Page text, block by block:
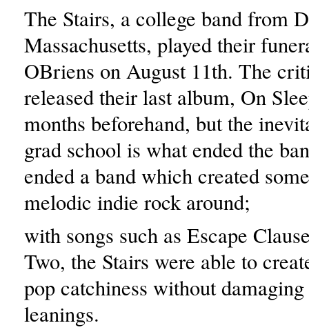
The Stairs, a college band from
Massachusetts, played their
OBriens on August 11th. The
released their last album, On
months beforehand, but the
grad school is what ended the
ended a band which created
melodic indie rock around;
with songs such as Escape
Two, the Stairs were able to
pop catchiness without
leanings.